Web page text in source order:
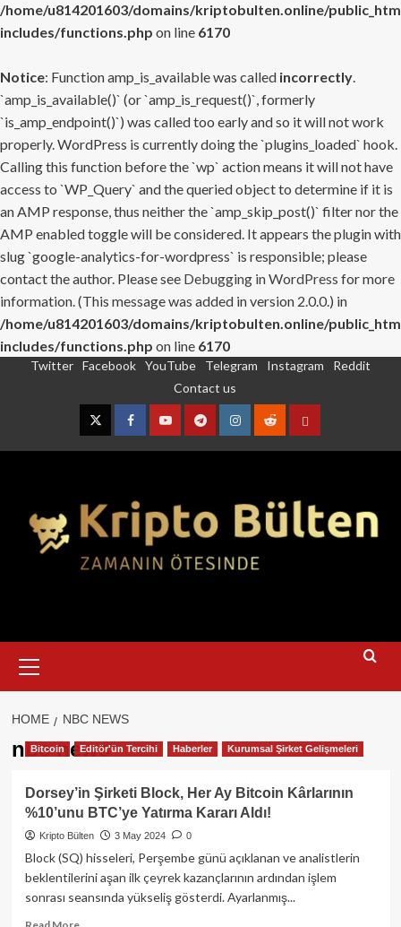
/home/u814201603/domains/kriptobulten.online/
includes/functions.php on line 6170
Notice: Function amp_is_available was called incorrectly.
`amp_is_available()` (or `amp_is_request()`, formerly
`is_amp_endpoint()`) was called too early and so it will not work
properly. WordPress is currently doing the `plugins_loaded` hook.
Calling this function before the `wp` action means it will not have
access to `WP_Query` and the queried object to determine if it is
an AMP response, thus neither the `amp_skip_post()` filter nor the
AMP enabled toggle will be considered. It appears the plugin with
slug `google-analytics-for-wordpress` is responsible; please
contact the author. Please see Debugging in WordPress for more
information. (This message was added in version 2.0.0.) in
/home/u814201603/domains/kriptobulten.online/
includes/functions.php on line 6170
Twitter Facebook YouTube Telegram Instagram
Reddit
Contact us
TwitterFacebookYouTubeTelegramInstagram
RedditContact
Menu
HOME NBC NEWS
nbc news
Bitcoin Editör'ün Tercihi Haberler Kurumsal Şirket Gelişmeleri
Dorsey’in Şirketi Block, Her Ay Bitcoin Kârlarının
%10’unu BTC’ye Yatırma Kararı Aldı!
Kripto Bülten 3 May 2024 0
Block (SQ) hisseleri, Perşembe günü açıklanan ve analistlerin
beklentilerini aşan ilk çeyrek kazançlarının ardından işlem
sonrası seansında yükseliş gösterdi. Ayarlanmış...
Read